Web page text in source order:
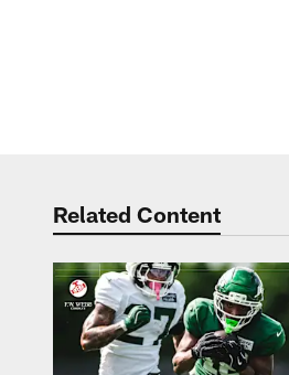
Related Content